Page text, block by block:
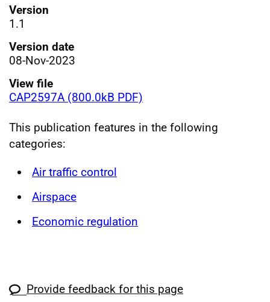
Version
1.1
Version date
08-Nov-2023
View file
CAP2597A (800.0kB PDF)
This publication features in the following
categories:
Air traffic control
Airspace
Economic regulation
Provide feedback for this page